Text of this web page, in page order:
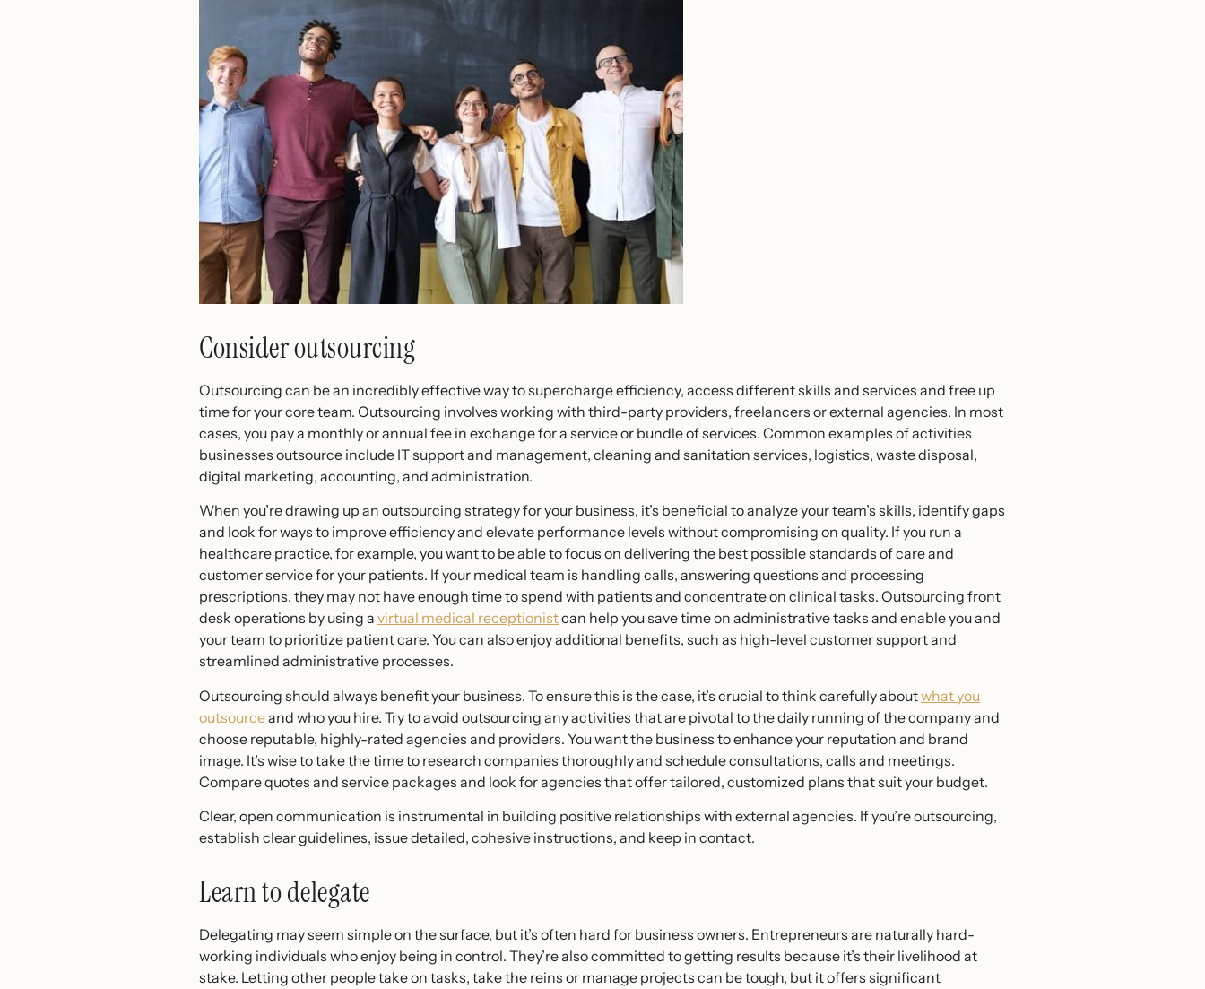
Consider outsourcing
Outsourcing can be an incredibly effective way to supercharge efficiency, access different skills and services and free up
time for your core team. Outsourcing involves working with third-party providers, freelancers or external agencies. In most
cases, you pay a monthly or annual fee in exchange for a service or bundle of services. Common examples of activities
businesses outsource include IT support and management, cleaning and sanitation services, logistics, waste disposal,
digital marketing, accounting, and administration.
When you’re drawing up an outsourcing strategy for your business, it’s beneficial to analyze your team’s skills, identify gaps
and look for ways to improve efficiency and elevate performance levels without compromising on quality. If you run a
healthcare practice, for example, you want to be able to focus on delivering the best possible standards of care and
customer service for your patients. If your medical team is handling calls, answering questions and processing
prescriptions, they may not have enough time to spend with patients and concentrate on clinical tasks. Outsourcing front
desk operations by using a virtual medical receptionistcan help you save time on administrative tasks and enable you and
your team to prioritize patient care. You can also enjoy additional benefits, such as high-level customer support and
streamlined administrative processes.
Outsourcing should always benefit your business. To ensure this is the case, it’s crucial to think carefully aboutwhat you
outsourceand who you hire. Try to avoid outsourcing any activities that are pivotal to the daily running of the company and
choose reputable, highly-rated agencies and providers. You want the business to enhance your reputation and brand
image. It’s wise to take the time to research companies thoroughly and schedule consultations, calls and meetings.
Compare quotes and service packages and look for agencies that offer tailored, customized plans that suit your budget.
Clear, open communication is instrumental in building positive relationships with external agencies. If you’re outsourcing,
establish clear guidelines, issue detailed, cohesive instructions, and keep in contact.
Learn to delegate
Delegating may seem simple on the surface, but it’s often hard for business owners. Entrepreneurs are naturally hard-
working individuals who enjoy being in control. They’re also committed to getting results because it’s their livelihood at
stake. Letting other people take on tasks, take the reins or manage projects can be tough, but it offers significant